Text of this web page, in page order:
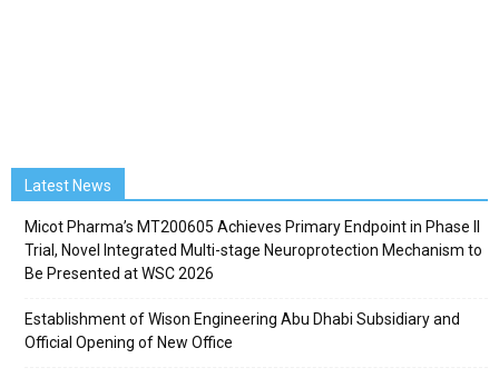
Latest News
Micot Pharma’s MT200605 Achieves Primary Endpoint in Phase II
Trial, Novel Integrated Multi-stage Neuroprotection Mechanism to
Be Presented at WSC 2026
Establishment of Wison Engineering Abu Dhabi Subsidiary and
Official Opening of New Office